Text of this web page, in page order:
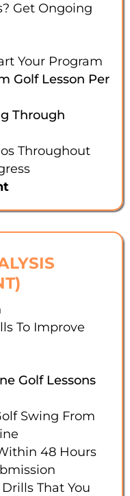
Get Ongoing
Your Program
Golf Lesson Per
Through
Throughout
To Improve
Golf Lessons
Swing From
48 Hours
That You